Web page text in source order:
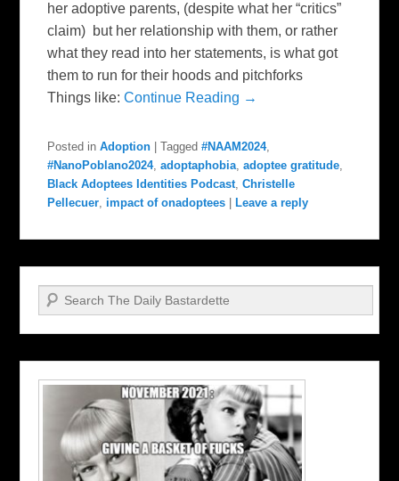
her adoptive parents, (despite what her “critics”
claim) but her relationship with them, or rather
what they read into her statements, is what got
them to run for their hoods and pitchforks
Things like:Continue Reading →
Posted in Adoption |Tagged #NAAM2024,
#NanoPoblano2024,adoptaphobia,adoptee gratitude,
Black Adoptees Identities Podcast,Christelle
Pellecuer, impact of onadoptees Leave a reply
Search